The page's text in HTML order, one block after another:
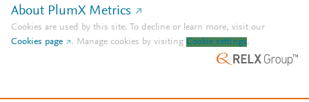
About PlumX Metrics
Cookies are used by this site. To decline or learn more, visit our
Cookies page
. Manage cookies by visiting Cookie settings.